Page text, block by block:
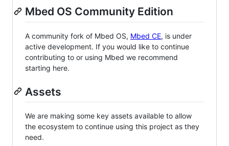
Mbed OS Community Edition
A community fork of Mbed OS, Mbed CE, is under
active development. If you would like to continue
contributing to or using Mbed we recommend
starting here.
Assets
We are making some key assets available to allow
the ecosystem to continue using this project as they
need.